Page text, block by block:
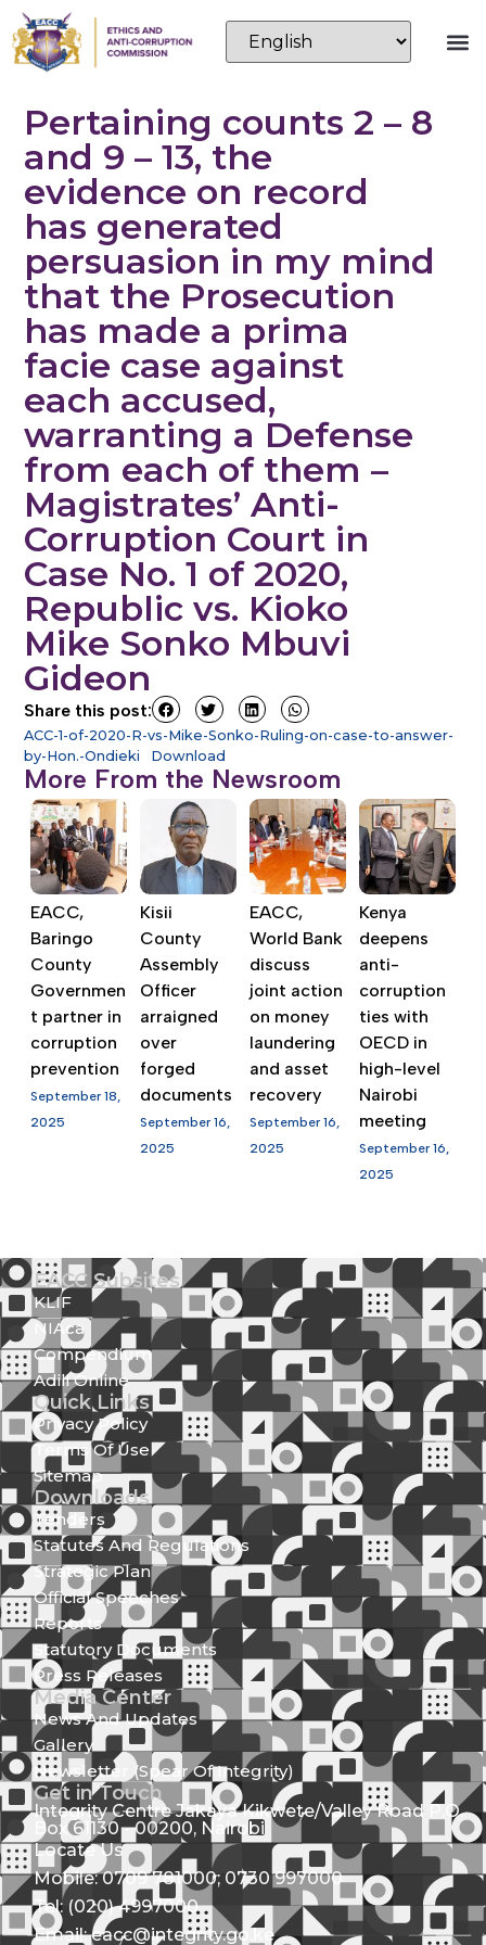
Pertaining counts 2 – 8
and 9 – 13, the
evidence on record
has generated
persuasion in my mind
that the Prosecution
has made a prima
facie case against
each accused,
warranting a Defense
from each of them –
Magistrates’ Anti-
Corruption Court in
Case No. 1 of 2020,
Republic vs. Kioko
Mike Sonko Mbuvi
Gideon
Share this post:
ACC-1-of-2020-R-vs-Mike-Sonko-Ruling-on-case-to-answer-
by-Hon.-Ondieki
Download
More From the Newsroom
EACC,
Baringo
County
Governmen
t partner in
corruption
prevention
September 18,
2025
Kisii
County
Assembly
Officer
arraigned
over
forged
documents
September 16,
2025
EACC,
World Bank
discuss
joint action
on money
laundering
and asset
recovery
September 16,
2025
Kenya
deepens
anti-
corruption
ties with
OECD in
high-level
Nairobi
meeting
September 16,
2025
EACC Subsites
KLIF
NIAca
Compendium
Adili Online
Quick Links
Privacy Policy
Terms Of Use
Sitemap
Downloads
Tenders
Statutes And Regulations
Strategic Plan
Official Speeches
Reports
Statutory Documents
Press Releases
Media Center
News And Updates
Gallery
Newsletter (Spear Of Integrity)
Get in Touch
Integrity Centre Jakaya Kikwete/Valley Road P.O.
Box 61130 - 00200, Nairobi
Locate Us
Mobile: 0709 781000; 0730 997000
Tel: (020) 4997000
Email: eacc@integrity.go.ke